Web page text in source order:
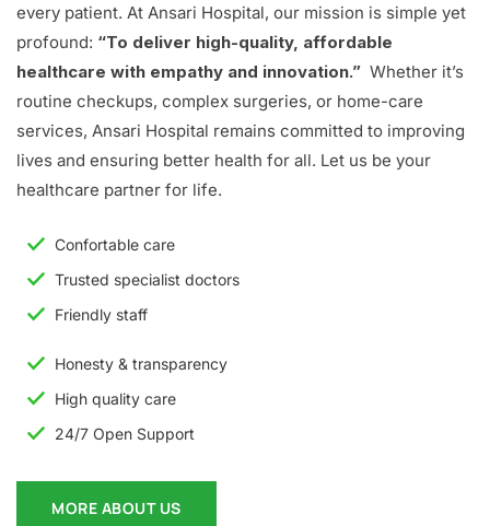
every patient. At Ansari Hospital, our mission is simple yet
profound: “To deliver high-quality, affordable
healthcare with empathy and innovation.” Whether it’s
routine checkups, complex surgeries, or home-care
services, Ansari Hospital remains committed to improving
lives and ensuring better health for all. Let us be your
healthcare partner for life.
Confortable care
Trusted specialist doctors
Friendly staff
Honesty & transparency
High quality care
24/7 Open Support
MORE ABOUT US